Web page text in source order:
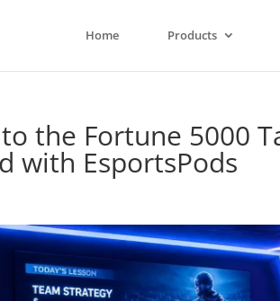
Home Products
the Fortune 5000
with EsportsPods